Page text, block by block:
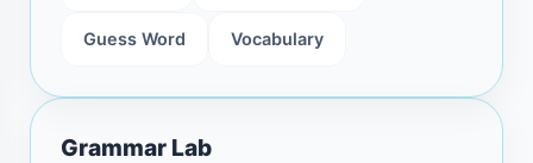
Guess Word Vocabulary
Grammar Lab